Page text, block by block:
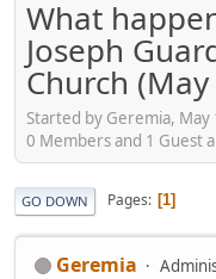
What
Joseph
Church (May
Started by Geremia,
0 Members and 1 Guest
GO DOWN Pages 1
Geremia